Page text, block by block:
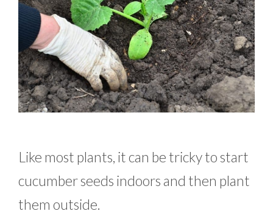
Like most plants, it can be tricky to start
cucumber seeds indoors and then plant
them outside.